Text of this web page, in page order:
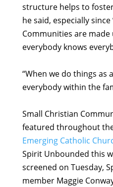
structure helps to
he said, especially since
Communities are made
everybody knows
“When we do things as
everybody within the
Small Christian
featured throughout
Emerging Catholic
Spirit Unbounded this
screened on Tuesday,
member Maggie